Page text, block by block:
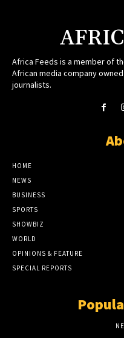
Africa Feeds is a member of
African media company
journalists.
HOME
NEWS
BUSINESS
SPORTS
SHOWBIZ
WORLD
OPINIONS & FEATURE
SPECIAL REPORTS